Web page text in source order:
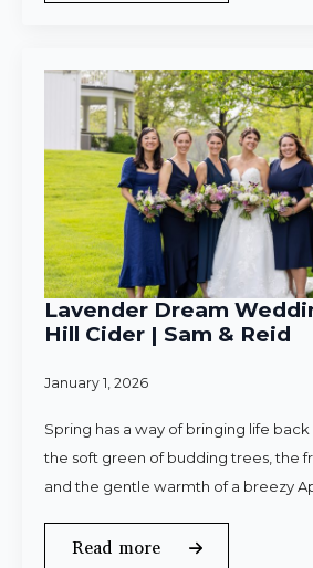
Lavender Dream
Hill Cider | Sam & Reid
January 1, 2026
Spring has a way of bringing life
the soft green of budding trees, the
and the gentle warmth of a breezy
Read more